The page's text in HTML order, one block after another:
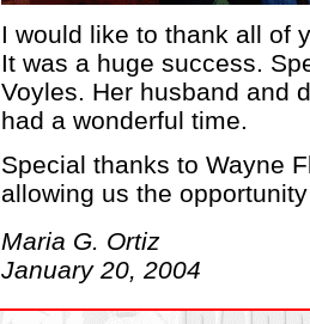
I would like to thank all of
It was a huge success.
Voyles. Her husband and
had a wonderful time.
Special thanks to Wayne
allowing us the
Maria G. Ortiz
January 20, 2004